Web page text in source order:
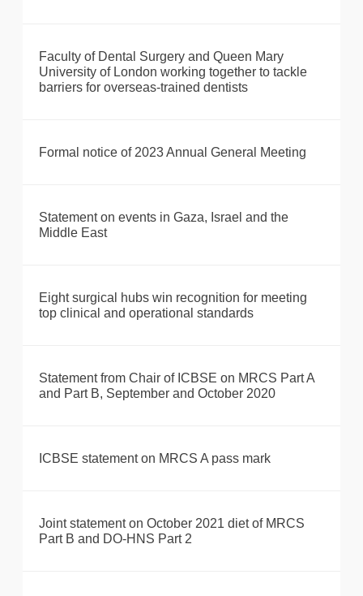
Faculty of Dental Surgery and Queen Mary
University of London working together to tackle
barriers for overseas-trained dentists
Formal notice of 2023 Annual General Meeting
Statement on events in Gaza, Israel and the
Middle East
Eight surgical hubs win recognition for meeting
top clinical and operational standards
Statement from Chair of ICBSE on MRCS Part A
and Part B, September and October 2020
ICBSE statement on MRCS A pass mark
Joint statement on October 2021 diet of MRCS
Part B and DO-HNS Part 2